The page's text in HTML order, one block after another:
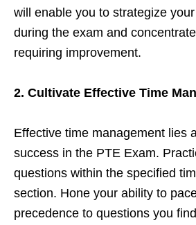
will enable you to strategize
during the exam and
requiring improvement.
2. Cultivate Effective Time
Effective time management lies
success in the PTE Exam.
questions within the specified
section. Hone your ability to
precedence to questions you